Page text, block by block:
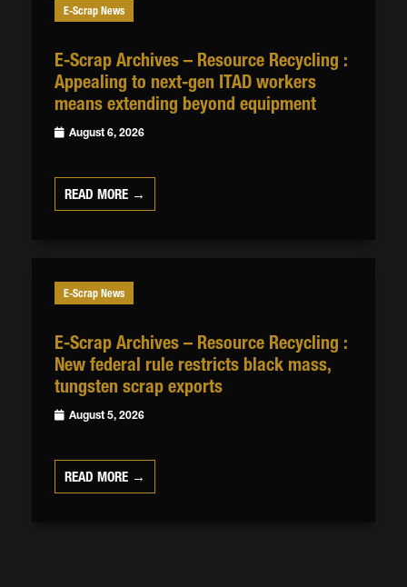
E-Scrap News
E-Scrap Archives – Resource Recycling :
Appealing to next-gen ITAD workers
means extending beyond equipment
August 6, 2026
READ MORE →
E-Scrap News
E-Scrap Archives – Resource Recycling :
New federal rule restricts black mass,
tungsten scrap exports
August 5, 2026
READ MORE →